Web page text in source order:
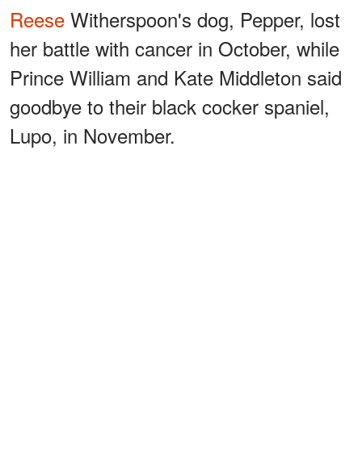
Reese Witherspoon's dog, Pepper, lost
her battle with cancer in October, while
Prince William and Kate Middleton said
goodbye to their black cocker spaniel,
Lupo, in November.